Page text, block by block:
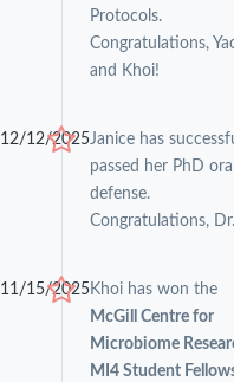
Protocols.
Congratulations,
and Khoi!
12/12/2025Janice has
passed her PhD oral
defense.
Congratulations,
11/15/2025Khoi has won the
McGill Centre for
Microbiome
MI4 Student